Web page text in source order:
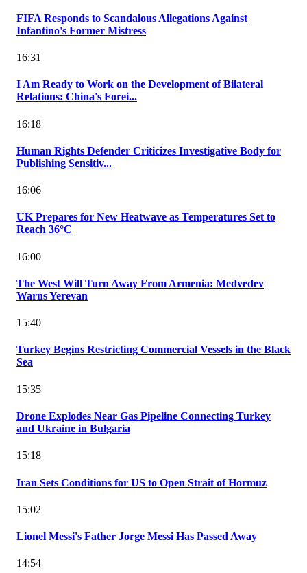
FIFA Responds to Scandalous Allegations Against
Infantino's Former Mistress
16:31
I Am Ready to Work on the Development of Bilateral
Relations: China's Forei...
16:18
Human Rights Defender Criticizes Investigative Body for
Publishing Sensitiv...
16:06
UK Prepares for New Heatwave as Temperatures Set to
Reach 36°C
16:00
The West Will Turn Away From Armenia: Medvedev
Warns Yerevan
15:40
Turkey Begins Restricting Commercial Vessels in the Black
Sea
15:35
Drone Explodes Near Gas Pipeline Connecting Turkey
and Ukraine in Bulgaria
15:18
Iran Sets Conditions for US to Open Strait of Hormuz
15:02
Lionel Messi's Father Jorge Messi Has Passed Away
14:54